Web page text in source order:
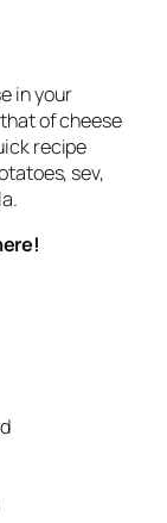
in your
of cheese
recipe
sev,